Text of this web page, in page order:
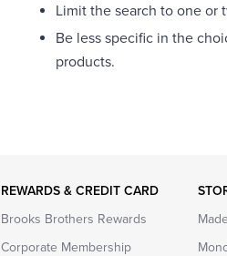
Limit the search to one or
Be less specific in the
products.
REWARDS & CREDIT CARD
Brooks Brothers Rewards
Corporate Membership